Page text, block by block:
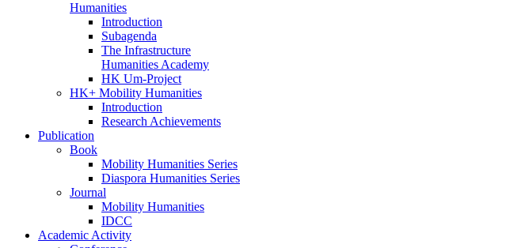
Humanities
Introduction
Subagenda
The Infrastructure
Humanities Academy
HK Um-Project
HK+ Mobility Humanities
Introduction
Research Achievements
Publication
Book
Mobility Humanities Series
Diaspora Humanities Series
Journal
Mobility Humanities
IDCC
Academic Activity